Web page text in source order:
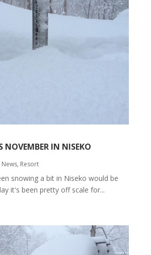
NOVEMBER IN NISEKO
News, Resort
snowing a bit in Niseko would be
it's been pretty off scale for...